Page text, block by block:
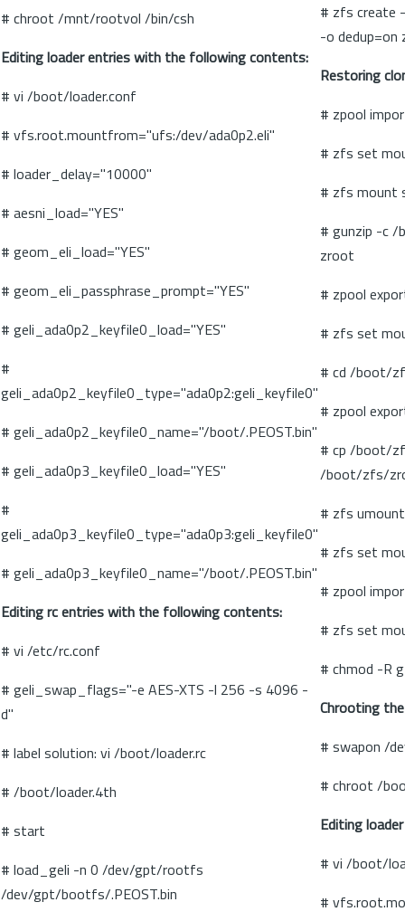
# chroot /mnt/rootvol /bin/csh
Editing loader entries with the following contents:
# vi /boot/loader.conf
# vfs.root.mountfrom="ufs:/dev/ada0p2.eli"
# loader_delay="10000"
# aesni_load="YES"
# geom_eli_load="YES"
# geom_eli_passphrase_prompt="YES"
# geli_ada0p2_keyfile0_load="YES"
#
geli_ada0p2_keyfile0_type="ada0p2:geli_keyfile0"
# geli_ada0p2_keyfile0_name="/boot/.PEOST.bin"
# geli_ada0p3_keyfile0_load="YES"
#
geli_ada0p3_keyfile0_type="ada0p3:geli_keyfile0"
# geli_ada0p3_keyfile0_name="/boot/.PEOST.bin"
Editing rc entries with the following contents:
# vi /etc/rc.conf
# geli_swap_flags="-e AES-XTS -l 256 -s 4096 -
d"
# label solution: vi /boot/loader.rc
# /boot/loader.4th
# start
# load_geli -n 0 /dev/gpt/rootfs
/dev/gpt/bootfs/.PEOST.bin
# zfs create
-o
Restoring
# zpool
# zfs set
# zfs mount
# gunzip -c
zroot
# zpool
# zfs set
# cd /boot/
# zpool
# cp /boot/
/boot/zfs/
# zfs
# zfs set
# zpool
# zfs set
# chmod -R
Chrooting
# swapon /
# chroot /
Editing
# vi /boot/
#